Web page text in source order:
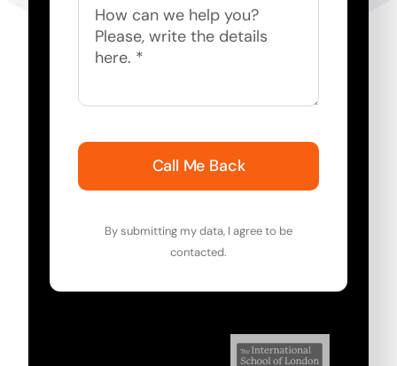
Call Me Back
By submitting my data, I agree to be
contacted.